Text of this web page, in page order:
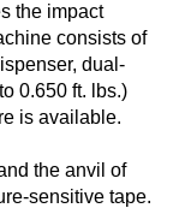
the impact
consists of
dual-
0.650 ft. lbs.)
is available.
the anvil of
sensitive tape.